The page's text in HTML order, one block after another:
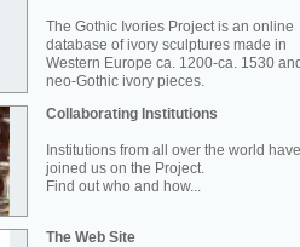
The Gothic Ivories Project is an online
database of ivory sculptures made in
Western Europe ca. 1200-ca. 1530
neo-Gothic ivory pieces.
Collaborating Institutions
Institutions from all over the world have
joined us on the Project.
Find out who and how...
The Web Site